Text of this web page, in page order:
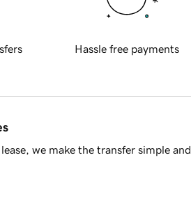
Hassle free payments
we make the transfer simple and